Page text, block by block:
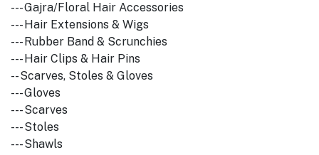
--- Gajra/Floral Hair Accessories
--- Hair Extensions & Wigs
--- Rubber Band & Scrunchies
--- Hair Clips & Hair Pins
-- Scarves, Stoles & Gloves
--- Gloves
--- Scarves
--- Stoles
--- Shawls